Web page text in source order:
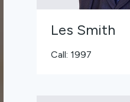
Les Smith
Call: 1997